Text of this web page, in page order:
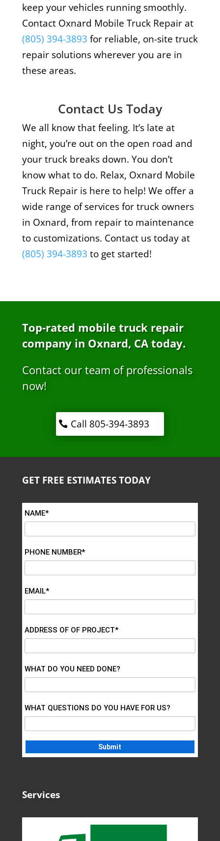
keep your vehicles running smoothly.
Contact Oxnard Mobile Truck Repair at
(805) 394-3893 for reliable, on-site truck
repair solutions wherever you are in
these areas.
Contact Us Today
We all know that feeling. It’s late at
night, you’re out on the open road and
your truck breaks down. You don’t
know what to do. Relax, Oxnard Mobile
Truck Repair is here to help! We offer a
wide range of services for truck owners
in Oxnard, from repair to maintenance
to customizations. Contact us today at
(805) 394-3893 to get started!
Top-rated mobile truck repair
company in Oxnard, CA today.
Contact our team of professionals
now!
Call 805-394-3893
GET FREE ESTIMATES TODAY
NAME*
PHONE NUMBER*
EMAIL*
ADDRESS OF OF PROJECT*
WHAT DO YOU NEED DONE?
WHAT QUESTIONS DO YOU HAVE FOR US?
Services